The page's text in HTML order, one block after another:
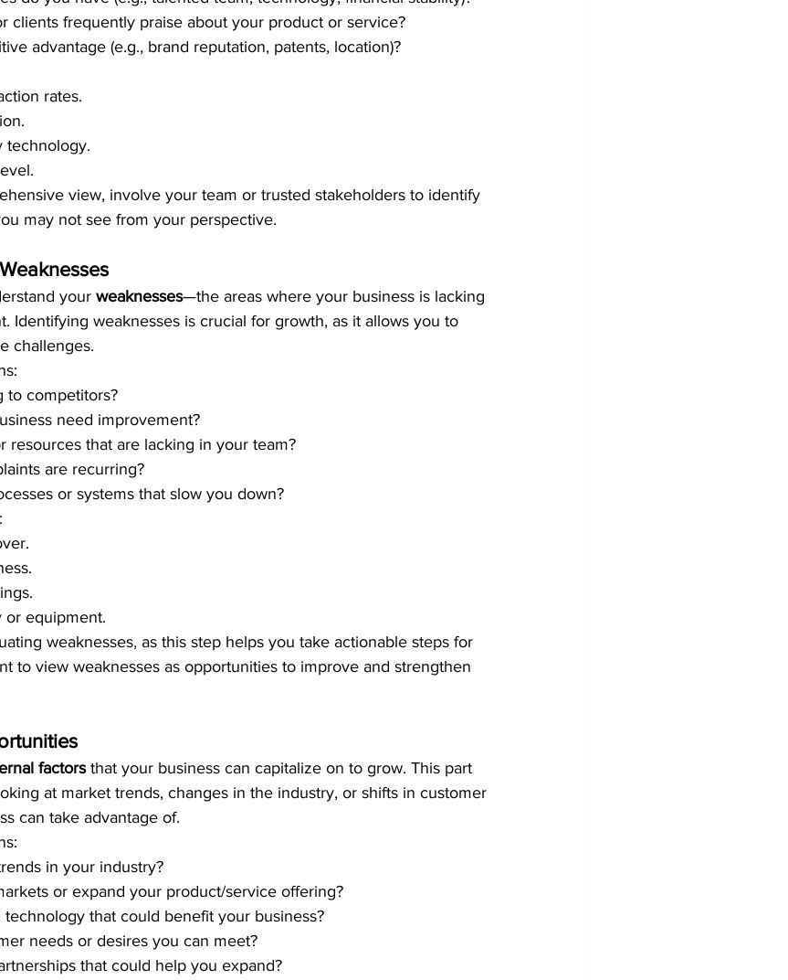
clients frequently praise about your product or service?
advantage (e.g., brand reputation, patents, location)?
rates.
technology.
view, involve your team or trusted stakeholders to identify
may not see from your perspective.
your weaknesses—the areas where your business is lacking
Identifying weaknesses is crucial for growth, as it allows you to
challenges.
to competitors?
need improvement?
resources that are lacking in your team?
are recurring?
or systems that slow you down?
:
or equipment.
weaknesses, as this step helps you take actionable steps for
to view weaknesses as opportunities to improve and strengthen
factors that your business can capitalize on to grow. This part
at market trends, changes in the industry, or shifts in customer
can take advantage of.
in your industry?
or expand your product/service offering?
that could benefit your business?
needs or desires you can meet?
that could help you expand?